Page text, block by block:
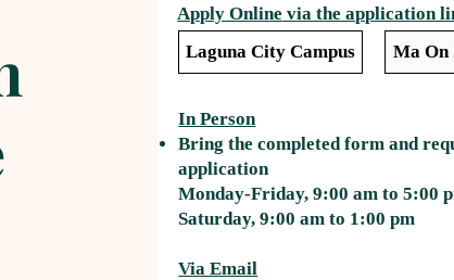
Apply Online via the application
Laguna City Campus
Ma On
In Person
Bring the completed form and
application
Monday-Friday, 9:00 am to 5:00
Saturday, 9:00 am to 1:00 pm
Via Email